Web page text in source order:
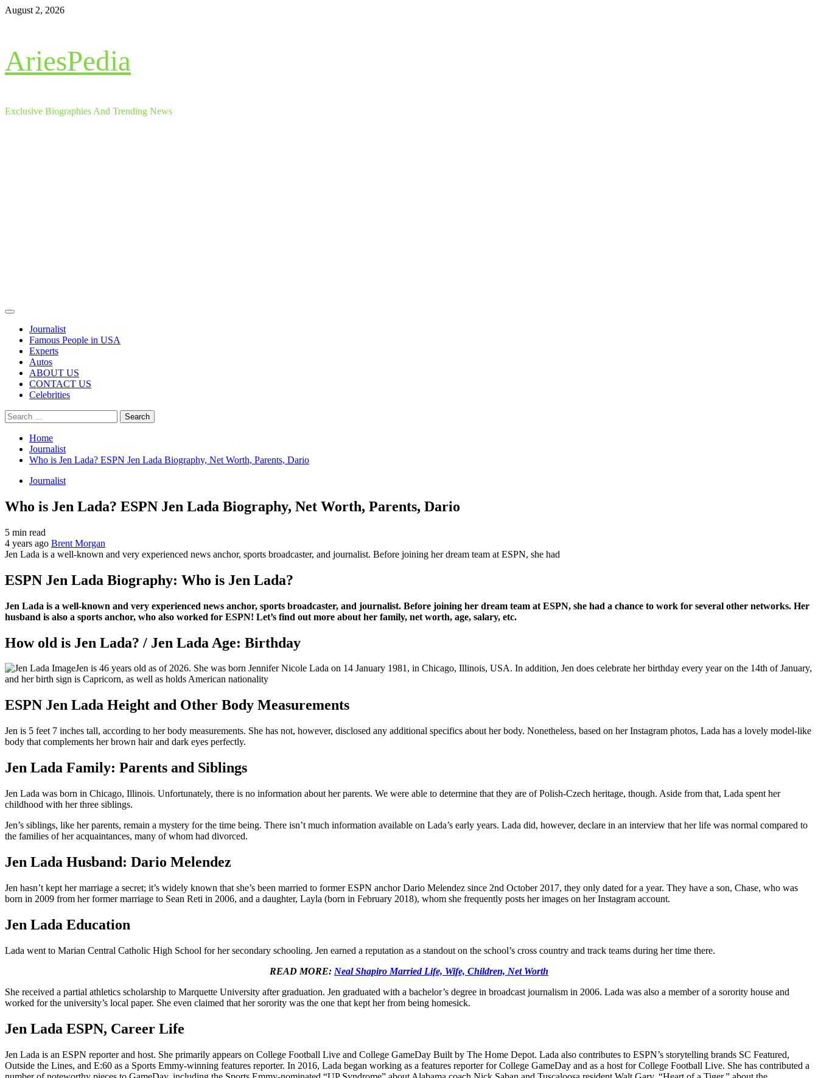
Skip
August 2, 2026
AriesPedia
Exclusive Biographies And Trending News
Primary
Journalist
Famous People in USA
Experts
Autos
ABOUT US
CONTACT US
Celebrities
Search
for:
Home
Journalist
Who is Jen Lada? ESPN Jen Lada Biography, Net Worth, Parents, Dario
Journalist
Who is Jen Lada? ESPN Jen Lada Biography, Net Worth, Parents, Dario
5 min read
4 years ago Brent Morgan
Jen Lada is a well-known and very experienced news anchor, sports broadcaster, and journalist. Before joining her dream team at ESPN, she had
ESPN Jen Lada Biography: Who is Jen Lada?
Jen Lada is a well-known and very experienced news anchor, sports broadcaster, and journalist. Before joining her dream team at ESPN, she had a chance to work for several other networks. Her
husband is also a sports anchor, who also worked for ESPN! Let’s find out more about her family, net worth, age, salary, etc.
How old is Jen Lada? / Jen Lada Age: Birthday
Jen is 46 years old as of 2026. She was born Jennifer Nicole Lada on 14 January 1981, in Chicago, Illinois, USA. In addition, Jen does celebrate her birthday every year on the 14th of January,
and her birth sign is Capricorn, as well as holds American nationality
ESPN Jen Lada Height and Other Body Measurements
Jen is 5 feet 7 inches tall, according to her body measurements. She has not, however, disclosed any additional specifics about her body. Nonetheless, based on her Instagram photos, Lada has a lovely model-like
body that complements her brown hair and dark eyes perfectly.
Jen Lada Family: Parents and Siblings
Jen Lada was born in Chicago, Illinois. Unfortunately, there is no information about her parents. We were able to determine that they are of Polish-Czech heritage, though. Aside from that, Lada spent her
childhood with her three siblings.
Jen’s siblings, like her parents, remain a mystery for the time being. There isn’t much information available on Lada’s early years. Lada did, however, declare in an interview that her life was normal compared to
the families of her acquaintances, many of whom had divorced.
Jen Lada Husband: Dario Melendez
Jen hasn’t kept her marriage a secret; it’s widely known that she’s been married to former ESPN anchor Dario Melendez since 2nd October 2017, they only dated for a year. They have a son, Chase, who was
born in 2009 from her former marriage to Sean Reti in 2006, and a daughter, Layla (born in February 2018), whom she frequently posts her images on her Instagram account.
Jen Lada Education
Lada went to Marian Central Catholic High School for her secondary schooling. Jen earned a reputation as a standout on the school’s cross country and track teams during her time there.
READ MORE: Neal Shapiro Married Life, Wife, Children, Net Worth
She received a partial athletics scholarship to Marquette University after graduation. Jen graduated with a bachelor’s degree in broadcast journalism in 2006. Lada was also a member of a sorority house and
worked for the university’s local paper. She even claimed that her sorority was the one that kept her from being homesick.
Jen Lada ESPN, Career Life
Jen Lada is an ESPN reporter and host. She primarily appears on College Football Live and College GameDay Built by The Home Depot. Lada also contributes to ESPN’s storytelling brands SC Featured,
Outside the Lines, and E:60 as a Sports Emmy-winning features reporter. In 2016, Lada began working as a features reporter for College GameDay and as a host for College Football Live. She has contributed a